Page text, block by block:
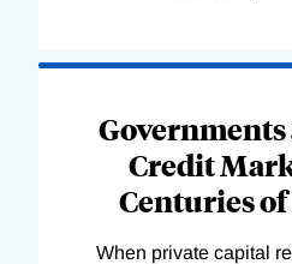
Credit
Centuries
When private capital